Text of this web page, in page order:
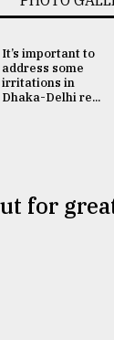
It’s important to
address some
irritations in
Dhaka-Delhi re...
for